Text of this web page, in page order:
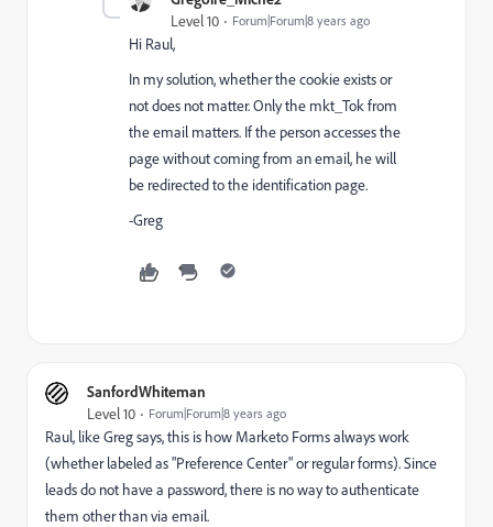
Level 10 Forum|Forum|8 years ago
Hi Raul,
In my solution, whether the cookie exists or
not does not matter. Only the mkt_Tok from
the email matters. If the person accesses the
page without coming from an email, he will
be redirected to the identification page.
-Greg
SanfordWhiteman
Level 10 Forum|Forum|8 years ago
Raul, like Greg says, this is how Marketo Forms always work
(whether labeled as "Preference Center" or regular forms). Since
leads do not have a password, there is no way to authenticate
them other than via email.